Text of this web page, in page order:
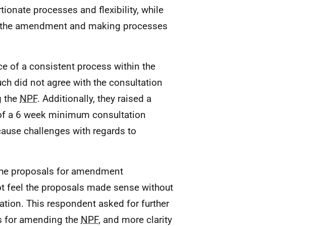
processes and flexibility, while
amendment and making processes
of a consistent process within the
did not agree with the consultation
the NPF. Additionally, they raised a
a 6 week minimum consultation
challenges with regards to
proposals for amendment
feel the proposals made sense without
This respondent asked for further
for amending the NPF, and more clarity